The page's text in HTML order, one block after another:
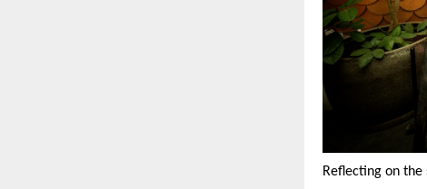
Reflecting on the